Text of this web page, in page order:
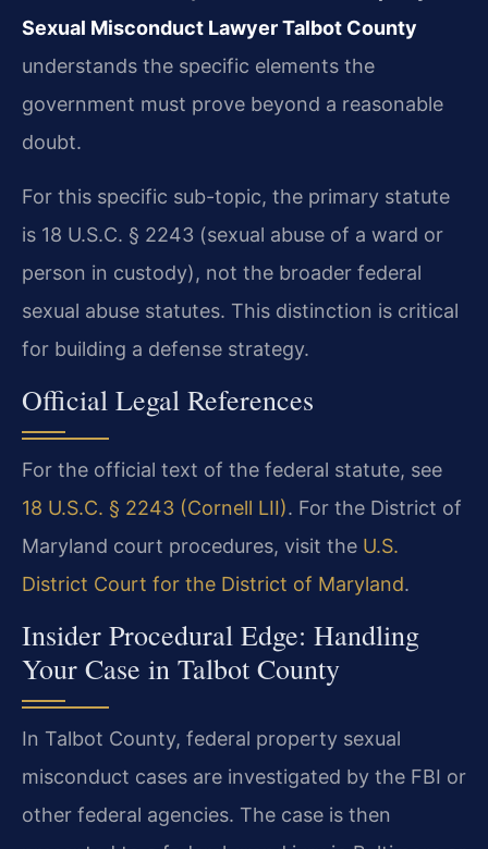
Sexual Misconduct Lawyer Talbot County
understands the specific elements the
government must prove beyond a reasonable
doubt.
For this specific sub-topic, the primary statute
is 18 U.S.C. § 2243 (sexual abuse of a ward or
person in custody), not the broader federal
sexual abuse statutes. This distinction is critical
for building a defense strategy.
Official Legal References
For the official text of the federal statute, see
18 U.S.C. § 2243 (Cornell LII). For the District of
Maryland court procedures, visit the U.S.
District Court for the District of Maryland.
Insider Procedural Edge: Handling
Your Case in Talbot County
In Talbot County, federal property sexual
misconduct cases are investigated by the FBI or
other federal agencies. The case is then